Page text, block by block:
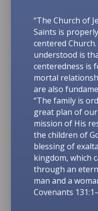
“The Church of
Saints is
centered
understood is
centeredness is
mortal
are also
“The family is
great plan of
mission of His
the children of
blessing of
kingdom, which
through an
man and a
Covenants